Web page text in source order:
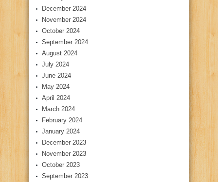
December 2024
November 2024
October 2024
September 2024
August 2024
July 2024
June 2024
May 2024
April 2024
March 2024
February 2024
January 2024
December 2023
November 2023
October 2023
September 2023